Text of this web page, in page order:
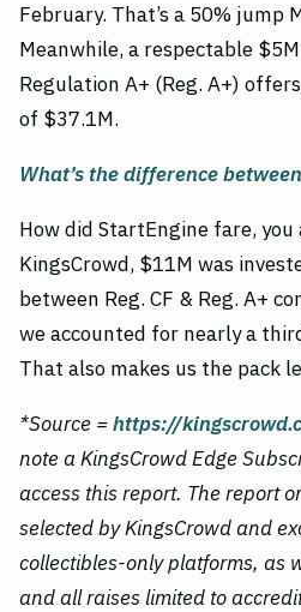
February. That’s a 50% jump
Meanwhile, a respectable
Regulation A+ (Reg. A+)
of $37.1M.
What’s the difference
How did StartEngine fare, you
KingsCrowd, $11M was
between Reg. CF & Reg. A+
we accounted for nearly a
That also makes us the pack
*Source =https://
note a KingsCrowd Edge
access this report. The report
selected by KingsCrowd and
collectibles-only platforms, as
and all raises limited to